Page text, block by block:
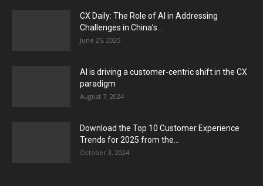
CX Daily: The Role of AI in Addressing
Challenges in China’s...
June 25, 2025
AI is driving a customer-centric shift in the CX
paradigm
August 7, 2024
Download the Top 10 Customer Experience
Trends for 2025 from the...
October 3, 2024